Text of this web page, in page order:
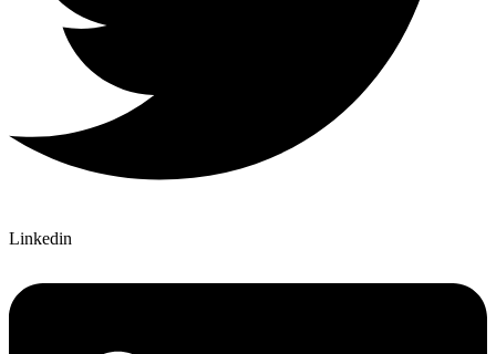
Linkedin